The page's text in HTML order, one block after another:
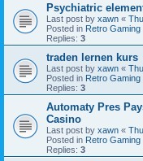
Psychiatric
Last post by xawn «
Posted in Retro Gaming
Replies: 3
traden lernen kurs
Last post by xawn «
Posted in Retro Gaming
Replies: 3
Automaty Pres
Casino
Last post by xawn «
Posted in Retro Gaming
Replies: 3